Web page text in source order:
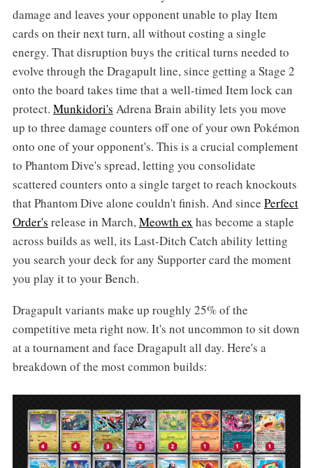
damage and leaves your opponent unable to play Item
cards on their next turn, all without costing a single
energy. That disruption buys the critical turns needed to
evolve through the Dragapult line, since getting a Stage 2
onto the board takes time that a well-timed Item lock can
protect. Munkidori's Adrena Brain ability lets you move
up to three damage counters off one of your own Pokémon
onto one of your opponent's. This is a crucial complement
to Phantom Dive's spread, letting you consolidate
scattered counters onto a single target to reach knockouts
that Phantom Dive alone couldn't finish. And since Perfect
Order's release in March,Meowth ex has become a staple
across builds as well, its Last-Ditch Catch ability letting
you search your deck for any Supporter card the moment
you play it to your Bench.
Dragapult variants make up roughly 25% of the
competitive meta right now. It's not uncommon to sit down
at a tournament and face Dragapult all day. Here's a
breakdown of the most common builds: